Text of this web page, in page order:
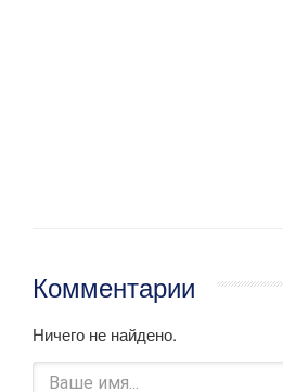
Комментарии
Ничего не найдено.